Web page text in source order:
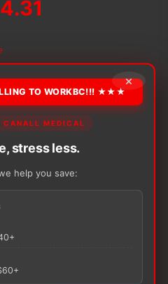
$111.46
through
$114.31
TO CART
have purchased this
×
TO WORKBC!!! ★★★
CANALL MEDICAL
stress less.
help you save: